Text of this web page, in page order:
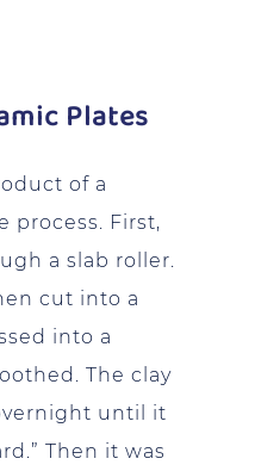
Plates
of a
process. First,
a slab roller.
cut into a
into a
The clay
until it
Then it was